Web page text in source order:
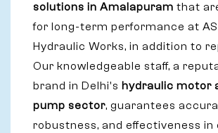
solutions in Amalapuram that
for long-term performance at
Hydraulic Works, in addition to
Our knowledgeable staff, a
brand in Delhi's hydraulic motor
pump sector, guarantees
robustness, and effectiveness in